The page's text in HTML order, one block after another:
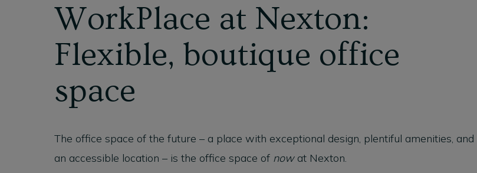
WorkPlace at Nexton:
Flexible, boutique office
space
The office space of the future – a place with exceptional design, plentiful amenities, and
an accessible location – is the office space of nowat Nexton.